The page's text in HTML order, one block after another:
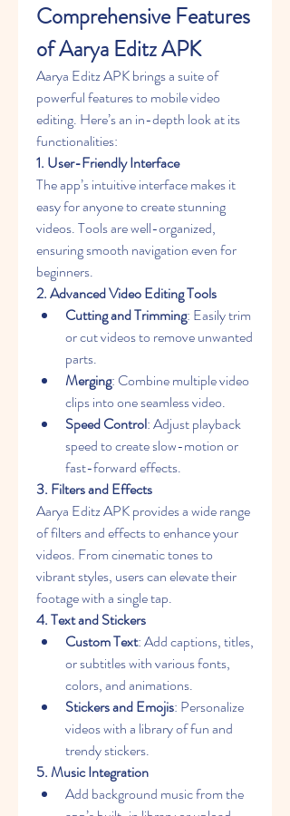
Comprehensive Features
of Aarya Editz APK
Aarya Editz APK brings a suite of
powerful features to mobile video
editing. Here’s an in-depth look at its
functionalities:
1. User-Friendly Interface
The app’s intuitive interface makes it
easy for anyone to create stunning
videos. Tools are well-organized,
ensuring smooth navigation even for
beginners.
2. Advanced Video Editing Tools
Cutting and Trimming: Easily trim
or cut videos to remove unwanted
parts.
Merging: Combine multiple video
clips into one seamless video.
Speed Control: Adjust playback
speed to create slow-motion or
fast-forward effects.
3. Filters and Effects
Aarya Editz APK provides a wide range
of filters and effects to enhance your
videos. From cinematic tones to
vibrant styles, users can elevate their
footage with a single tap.
4. Text and Stickers
Custom Text: Add captions, titles,
or subtitles with various fonts,
colors, and animations.
Stickers and Emojis: Personalize
videos with a library of fun and
trendy stickers.
5. Music Integration
Add background music from the